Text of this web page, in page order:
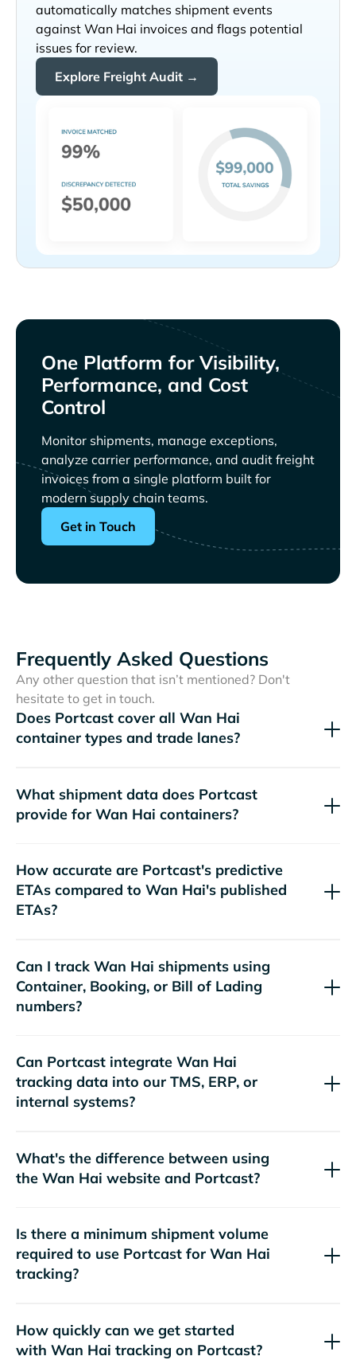
automatically matches shipment events
against
invoices and flags potential
issues for review.
Explore Freight Audit →
One Platform for Visibility,
Performance, and Cost
Control
Monitor shipments, manage exceptions,
analyze carrier performance, and audit freight
invoices from a single platform built for
modern supply chain teams.
Get in Touch
Frequently Asked Questions
Any other question that isn’t mentioned? Don't
hesitate to get in touch.
Does Portcast cover all
container types and trade lanes?
What shipment data does Portcast
provide for
containers?
How accurate are Portcast's predictive
ETAs compared to
's published
ETAs?
Can I track
shipments using
Container, Booking, or Bill of Lading
numbers?
Can Portcast integrate
tracking data into our TMS, ERP, or
internal systems?
What's the difference between using
the
website and Portcast?
Is there a minimum shipment volume
required to use Portcast for
tracking?
How quickly can we get started
with
tracking on Portcast?